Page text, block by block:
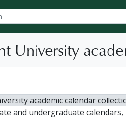
University
academic calendar
and undergraduate calendars,